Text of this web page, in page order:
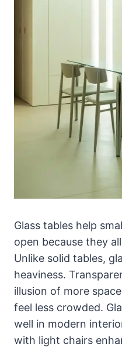
Glass tables help
open because they
Unlike solid tables,
heaviness.
illusion of more
feel less crowded.
well in modern
with light chairs